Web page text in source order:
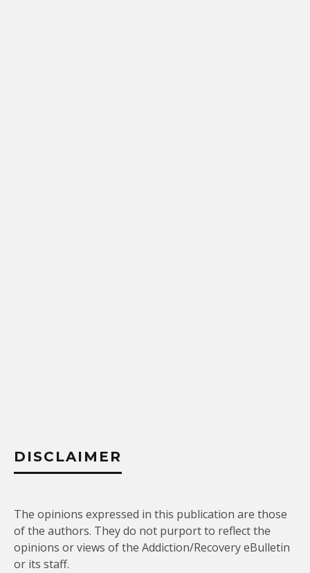
DISCLAIMER
The opinions expressed in this publication are those
of the authors. They do not purport to reflect the
opinions or views of the Addiction/Recovery eBulletin
or its staff.